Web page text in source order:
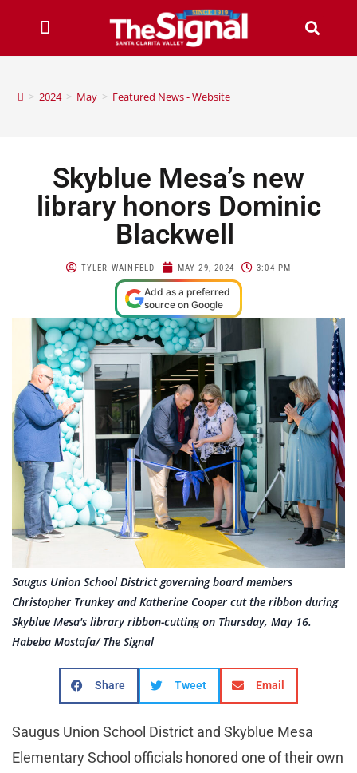
> 2024 > May > Featured News - Website
Skyblue Mesa’s new
library honors Dominic
Blackwell
TYLER WAINFELD MAY 29, 2024 3:04 PM
Add as a preferred
source on Google
Saugus Union School District governing board members
Christopher Trunkey and Katherine Cooper cut the ribbon during
Skyblue Mesa's library ribbon-cutting on Thursday, May 16.
Habeba Mostafa/ The Signal
Share Tweet Email
Saugus Union School District and Skyblue Mesa
Elementary School officials honored one of their own